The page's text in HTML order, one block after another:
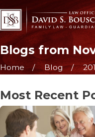
Blogs from
Home Blog
Most Recent